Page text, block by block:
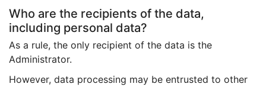
Who are the recipients of the data,
including personal data?
As a rule, the only recipient of the data is the
Administrator.
However, data processing may be entrusted to other